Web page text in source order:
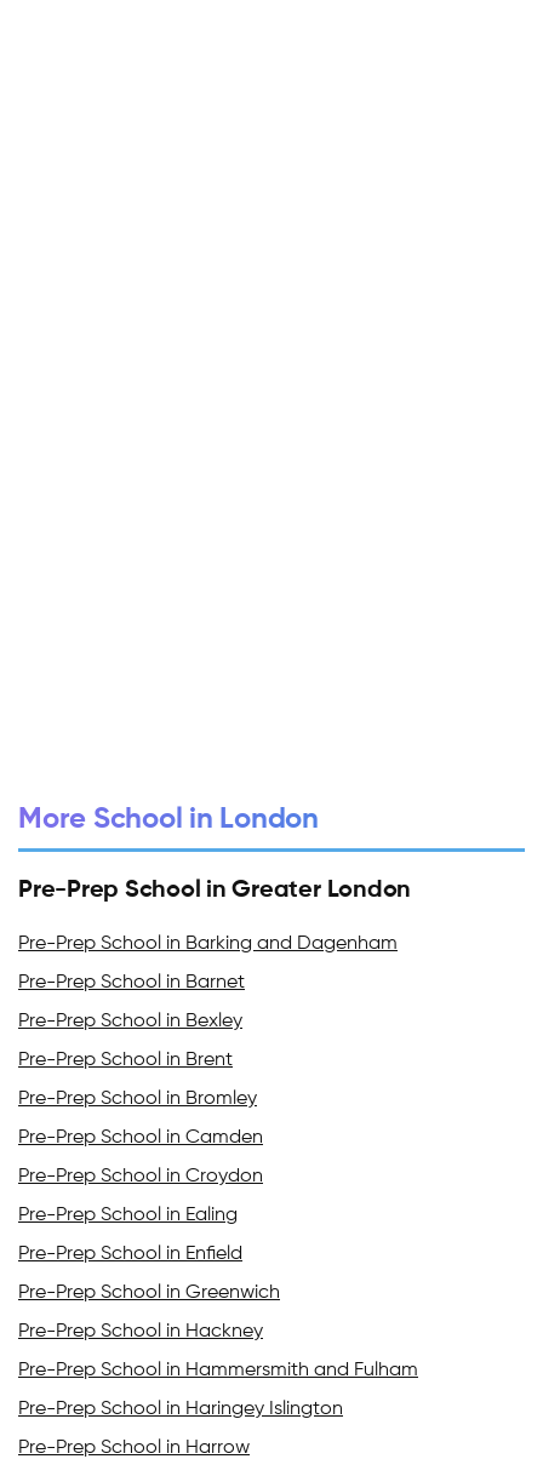
More School in London
Pre-Prep School in Greater London
Pre-Prep School in Barking and Dagenham
Pre-Prep School in Barnet
Pre-Prep School in Bexley
Pre-Prep School in Brent
Pre-Prep School in Bromley
Pre-Prep School in Camden
Pre-Prep School in Croydon
Pre-Prep School in Ealing
Pre-Prep School in Enfield
Pre-Prep School in Greenwich
Pre-Prep School in Hackney
Pre-Prep School in Hammersmith and Fulham
Pre-Prep School in Haringey Islington
Pre-Prep School in Harrow